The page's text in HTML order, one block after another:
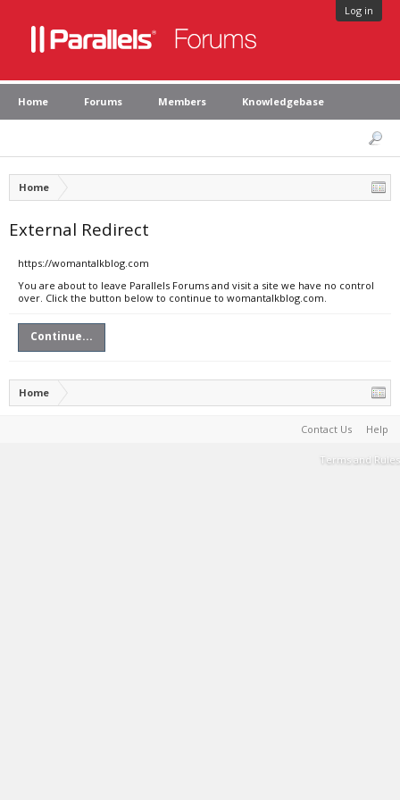
Log in
Home Forums Members Knowledgebase
Home
External Redirect
https://womantalkblog.com
You are about to leave Parallels Forums and visit a site we have no control
over. Click the button below to continue to womantalkblog.com.
Continue...
Home
Contact Us Help
Terms and Rules